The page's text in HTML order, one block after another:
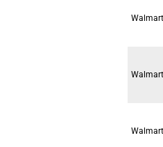
Walmart
Walmart
Walmart